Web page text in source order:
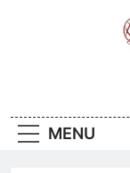
MENU